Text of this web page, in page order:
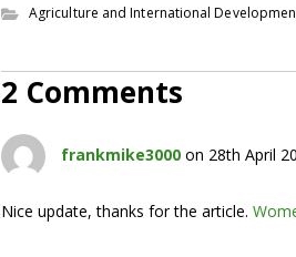
Agriculture and International
2 Comments
frankmike3000 on 28th April
Nice update, thanks for the article.